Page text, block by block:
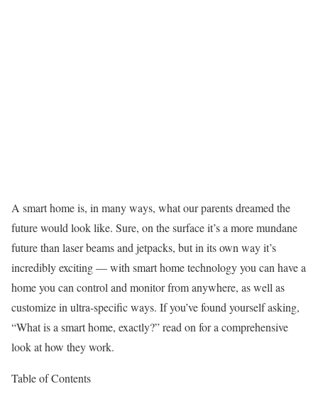
A smart home is, in many ways, what our parents dreamed the
future would look like. Sure, on the surface it’s a more mundane
future than laser beams and jetpacks, but in its own way it’s
incredibly exciting — with smart home technology you can have a
home you can control and monitor from anywhere, as well as
customize in ultra-specific ways. If you’ve found yourself asking,
“What is a smart home, exactly?” read on for a comprehensive
look at how they work.
Table of Contents